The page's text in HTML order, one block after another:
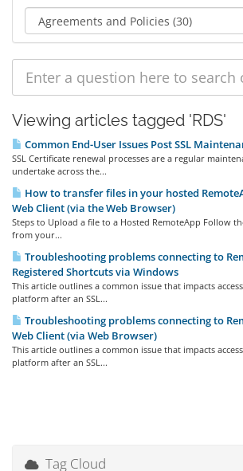
Viewing articles tagged 'RDS'
Common End-User Issues Post SSL
SSL Certificate renewal processes are a regular
undertake across the...
How to transfer files in your hosted
Web Client (via the Web Browser)
Steps to Upload a file to a Hosted RemoteApp Follow
from your...
Troubleshooting problems connecting to
Registered Shortcuts via Windows
This article outlines a common issue that impacts
platform after an SSL...
Troubleshooting problems connecting to
Web Client (via Web Browser)
This article outlines a common issue that impacts
platform after an SSL...
Tag Cloud